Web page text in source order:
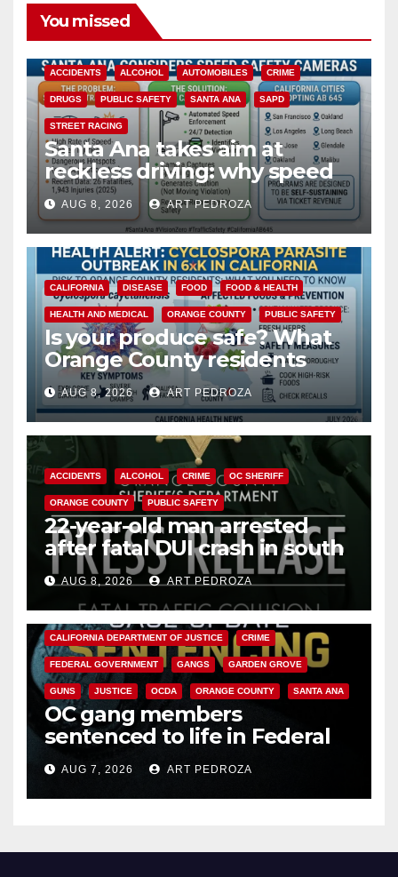
You missed
ACCIDENTS ALCOHOL AUTOMOBILES CRIME
DRUGS PUBLIC SAFETY SANTA ANA SAPD
STREET RACING
Santa Ana takes aim at
reckless driving: why speed
cameras are a win for public
safety
AUG 8, 2026 ART PEDROZA
CALIFORNIA DISEASE FOOD FOOD & HEALTH
HEALTH AND MEDICAL ORANGE COUNTY PUBLIC SAFETY
Is your produce safe? What
Orange County residents
need to know about the
Cyclospora Parasite
AUG 8, 2026 ART PEDROZA
ACCIDENTS ALCOHOL CRIME OC SHERIFF
ORANGE COUNTY PUBLIC SAFETY
22-year-old man arrested
after fatal DUI crash in south
OCAUG 8, 2026 ART PEDROZA
ANAHEIM CALIFORNIA
CALIFORNIA DEPARTMENT OF JUSTICE CRIME
FEDERAL GOVERNMENT GANGS GARDEN GROVE
GUNS JUSTICE OCDA ORANGE COUNTY SANTA ANA
OC gang members
sentenced to life in Federal
prison over Mexican Mafia hit
AUG 7, 2026 ART PEDROZA